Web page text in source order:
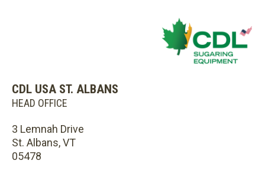
CDL USA ST. ALBANS
HEAD OFFICE
3 Lemnah Drive
St. Albans, VT
05478